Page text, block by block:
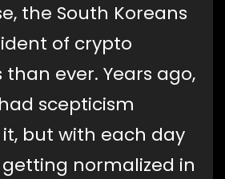
the South Koreans
of crypto
ever. Years ago,
scepticism
but with each day
getting normalized in